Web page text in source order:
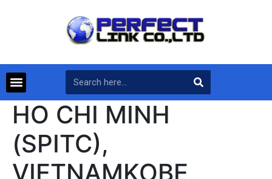
HO CHI MINH
(SPITC),
VIETNAMKOBE,